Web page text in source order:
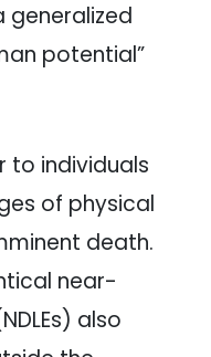
generalized
potential”
to individuals
of physical
death.
near-
also